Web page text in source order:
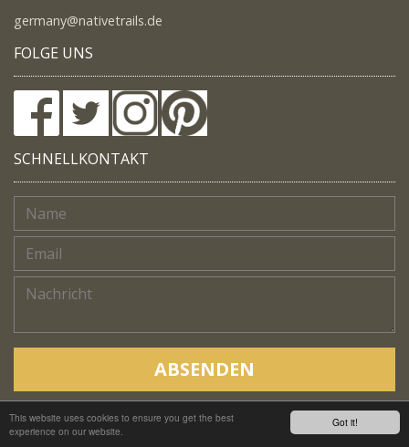
Got it!
This website uses cookies to ensure you get the best
experience on our website.
germany@nativetrails.de
FOLGE UNS
SCHNELLKONTAKT
ABSENDEN
Copyright © Native Trails, All rights reserved 2018